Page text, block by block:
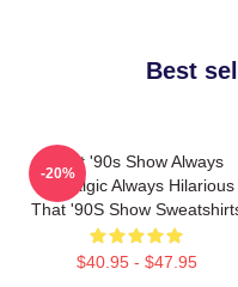
Best
That '90s Show Always
Nostalgic Always Hilarious
That '90S Show
$40.95 - $47.95
-20%